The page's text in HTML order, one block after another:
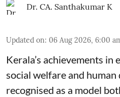
Dr. CA. Santhakumar K
Updated on: 06 Aug 2026, 6:00
Kerala’s achievements in
social welfare and
recognised as a model